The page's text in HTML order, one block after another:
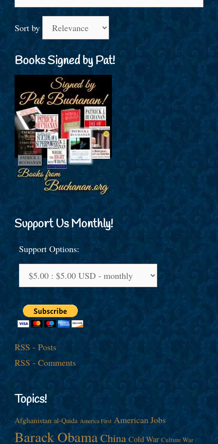
for:
Sort by
Books Signed by Pat!
Support Us Monthly!
Support Options:
RSS - Posts
RSS - Comments
Topics!
Afghanistan al-Qaida America First American Jobs
Barack ObamaChina Cold War Culture War